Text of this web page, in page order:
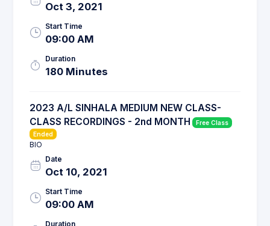
Oct 3, 2021
Start Time
09:00 AM
Duration
180 Minutes
2023 A/L SINHALA MEDIUM NEW CLASS-
CLASS RECORDINGS - 2nd MONTH
Free Class
Ended
BIO
Date
Oct 10, 2021
Start Time
09:00 AM
Duration